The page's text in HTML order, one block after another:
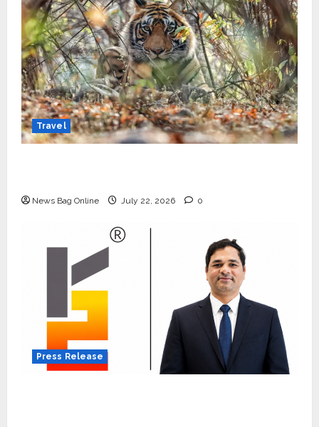
Travel
News Bag Online July 22, 2026 0
Press Release